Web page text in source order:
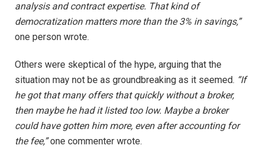
analysis and contract expertise. That kind of
democratization matters more than the 3% in savings,”
one person wrote.
Others were skeptical of the hype, arguing that the
situation may not be as groundbreaking as it seemed. “If
he got that many offers that quickly without a broker,
then maybe he had it listed too low. Maybe a broker
could have gotten him more, even after accounting for
the fee,”one commenter wrote.